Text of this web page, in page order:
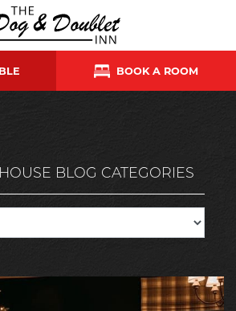
BOOK A ROOM
BLOG CATEGORIES